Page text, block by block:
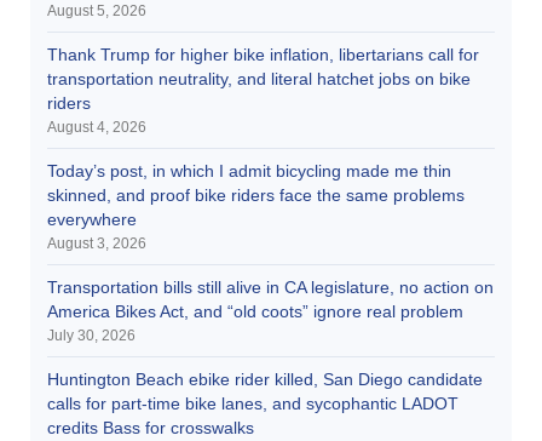
August 5, 2026
Thank Trump for higher bike inflation, libertarians call for
transportation neutrality, and literal hatchet jobs on bike
riders
August 4, 2026
Today’s post, in which I admit bicycling made me thin
skinned, and proof bike riders face the same problems
everywhere
August 3, 2026
Transportation bills still alive in CA legislature, no action on
America Bikes Act, and “old coots” ignore real problem
July 30, 2026
Huntington Beach ebike rider killed, San Diego candidate
calls for part-time bike lanes, and sycophantic LADOT
credits Bass for crosswalks